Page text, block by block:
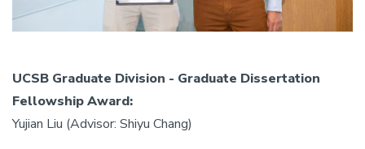
UCSB Graduate Division - Graduate Dissertation
Fellowship Award:
Yujian Liu (Advisor: Shiyu Chang)